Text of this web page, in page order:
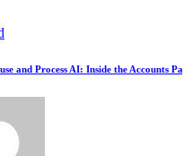
and Process AI: Inside the Accounts